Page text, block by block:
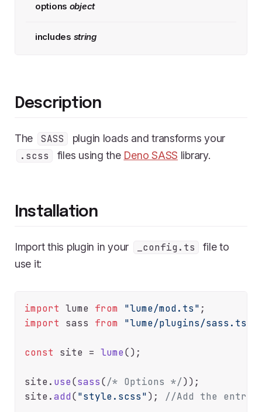
options object
includes string
Description
The SASS
plugin loads and transforms your
.scss
files using the Deno SASS library.
Installation
Import this plugin in your _config.ts
file to
use it:
import lume from "lume/mod.ts"
import sass from "lume/plugins/sass.ts"
const site = lume();
site. use(sass(/* Options */));
site.add("style.scss"); //Add the entry